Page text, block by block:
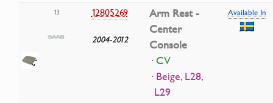
13 12805269
2004-2012
Arm Rest -
Center
Console
· CV
· Beige, L28,
L29
Available In